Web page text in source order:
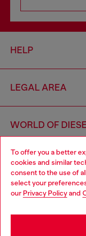
To offer you a better
cookies and similar
consent to the use of
select your
our Privacy Policyand
HELP
LEGAL AREA
WORLD OF
CORPORATE
Choose your location
You are currently
may be based in